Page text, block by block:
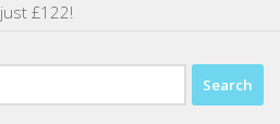
just £122!